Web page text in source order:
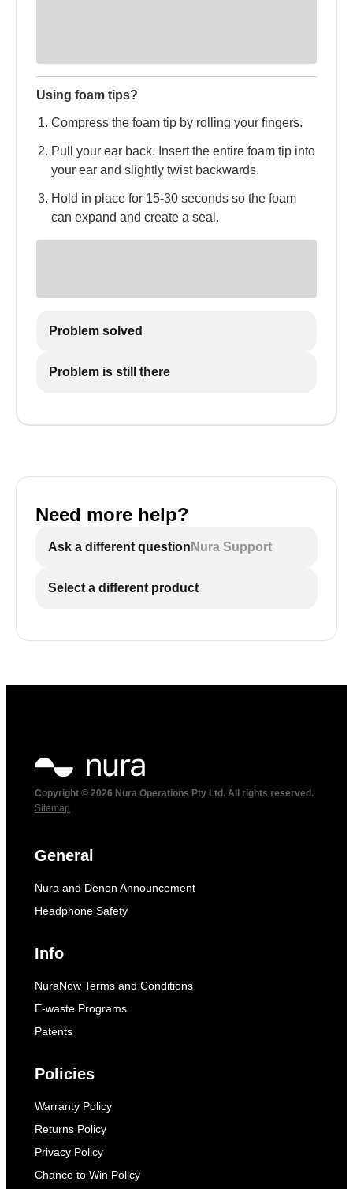
Using foam tips?
Compress the foam tip by rolling your fingers.
Pull your ear back. Insert the entire foam tip into
your ear and slightly twist backwards.
Hold in place for 15-30 seconds so the foam
can expand and create a seal.
Problem solved
Problem is still there
Need more help?
Ask a different question Nura Support
Select a different product
Copyright © 2026 Nura Operations Pty Ltd. All rights reserved.
Sitemap
General
Nura and Denon Announcement
Headphone Safety
Info
NuraNow Terms and Conditions
E-waste Programs
Patents
Policies
Warranty Policy
Returns Policy
Privacy Policy
Chance to Win Policy